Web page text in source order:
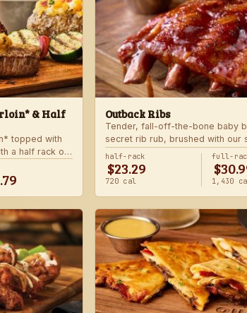
& Half
topped with
a half rack of
Served with
choice of
Outback Ribs
Tender, fall-off-the-bone baby
secret rib rub, brushed with our
sauce and cooked on the char-
ultimate “straight-off-the-barbie”
Served with two freshly made
half-rack
$23.29
720 cal
full-
1,430